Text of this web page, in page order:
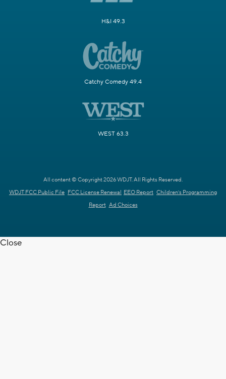
H&I 49.3
Catchy Comedy 49.4
WEST 63.3
All content © Copyright 2026 WDJT. All Rights Reserved.
WDJT FCC Public File FCC License Renewal EEO Report Children's Programming
Report Ad Choices
Close